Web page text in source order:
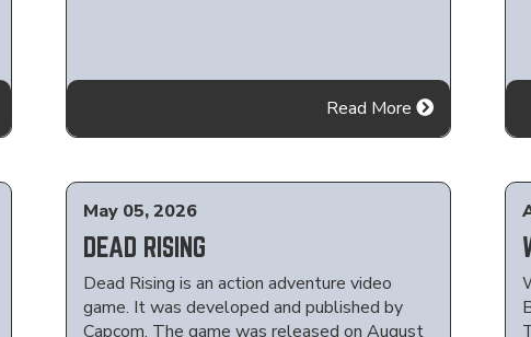
Read More
May 05, 2026
DEAD RISING
Dead Rising is an action adventure video
game. It was developed and published by
Capcom. The game was released on August